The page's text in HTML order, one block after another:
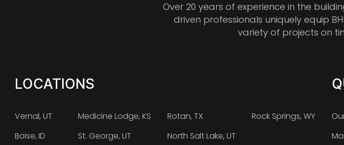
Over 20 years of experience in the
driven professionals uniquely equip
variety of projects on
LOCATIONS
Vernal, UT
Boise, ID
Medicine Lodge, KS
St. George, UT
Rotan, TX
North Salt Lake, UT
Rock Springs, WY